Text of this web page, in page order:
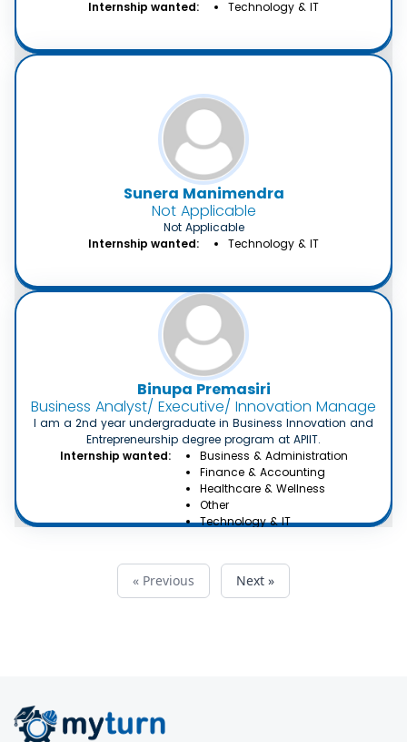
Internship wanted:
Technology & IT
Sunera Manimendra
Not Applicable
Not Applicable
Internship wanted:
Technology & IT
Binupa Premasiri
Business Analyst/ Executive/ Innovation Manager
I am a 2nd year undergraduate in Business Innovation and
Entrepreneurship degree program at APIIT.
Internship wanted:
Business & Administration
Finance & Accounting
Healthcare & Wellness
Other
Technology & IT
« Previous Next »